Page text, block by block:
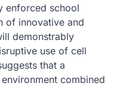
enforced school
of innovative and
demonstrably
use of cell
that a
combined